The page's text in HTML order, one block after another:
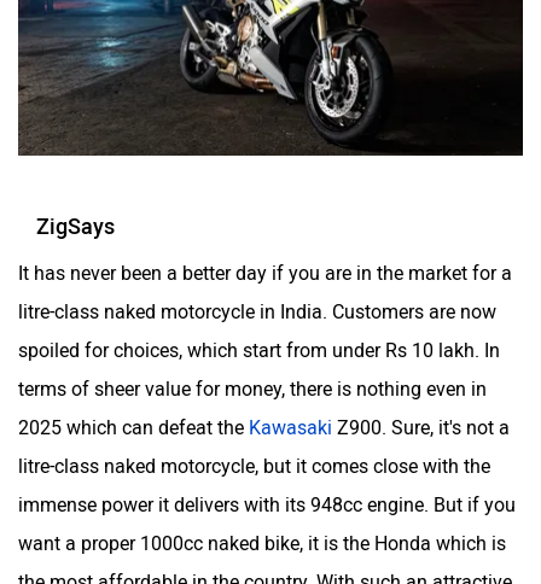
ZigSays
It has never been a better day if you are in the market for a
litre-class naked motorcycle in India. Customers are now
spoiled for choices, which start from under Rs 10 lakh. In
terms of sheer value for money, there is nothing even in
2025 which can defeat the Kawasaki Z900. Sure, it's not a
litre-class naked motorcycle, but it comes close with the
immense power it delivers with its 948cc engine. But if you
want a proper 1000cc naked bike, it is the Honda which is